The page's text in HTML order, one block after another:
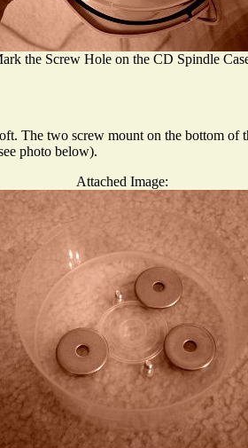
the Screw Hole on the CD Spindle
The two screw mount on the bottom
photo below).
Attached Image: